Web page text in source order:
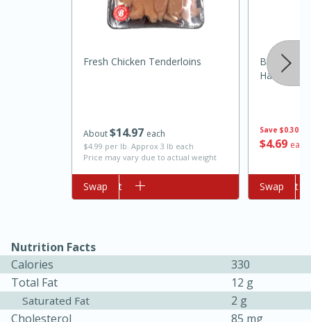
Ham & Swiss Pull-Apart
20 min
Medium Serves: 8
About$1497 each
$4.99 per lb. Approx 3 lb each
Price may vary due to actual weight
Fresh Chicken Tenderloins
Add to cart
Swap
Save $0.30
$469 each
Harvest
Add to cart
Swap
Nutrition Facts
Calories
330
Total Fat
12 g
Saturated Fat
2 g
Cholesterol
85 mg